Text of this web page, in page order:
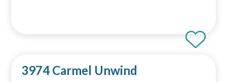
3974 Carmel Unwind